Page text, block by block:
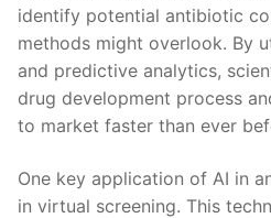
identify potential antibiotic
methods might overlook. By‌
and predictive analytics,
drug development process
to market faster than ever
One key application of ‌AI in
in virtual screening. This